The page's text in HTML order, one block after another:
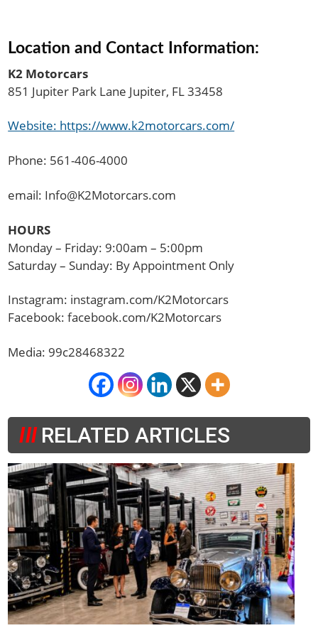
Location and Contact Information:
K2 Motorcars
851 Jupiter Park Lane Jupiter, FL 33458
Website: https://www.k2motorcars.com/
Phone: 561-406-4000
email: Info@K2Motorcars.com
HOURS
Monday – Friday: 9:00am – 5:00pm
Saturday – Sunday: By Appointment Only
Instagram: instagram.com/K2Motorcars
Facebook: facebook.com/K2Motorcars
Media: 99c28468322
RELATED ARTICLES